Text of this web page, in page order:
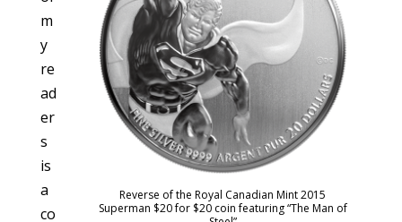
Reverse of the Royal Canadian Mint 2015
Superman $20 for $20 coin featuring “The Man of
m
y
re
ad
er
s
is
a
co